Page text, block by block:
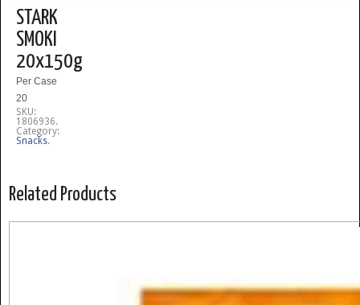
STARK
SMOKI
20x150g
Per Case
20
SKU:
1806936.
Category:
Snacks.
Related Products